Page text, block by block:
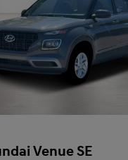
Venue SE